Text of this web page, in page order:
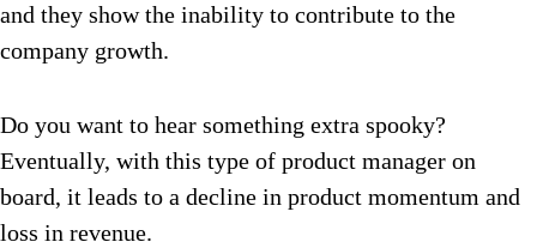
and they show the inability to contribute to the
company growth.
Do you want to hear something extra spooky?
Eventually, with this type of product manager on
board, it leads to a decline in product momentum and
loss in revenue.